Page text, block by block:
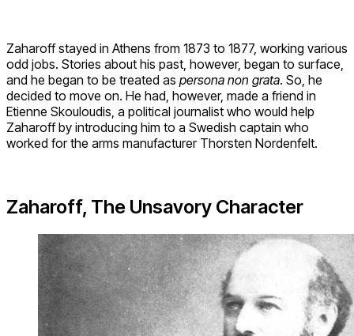
Zaharoff stayed in Athens from 1873 to 1877, working various
odd jobs. Stories about his past, however, began to surface,
and he began to be treated as persona non grata. So, he
decided to move on. He had, however, made a friend in
Etienne Skouloudis, a political journalist who would help
Zaharoff by introducing him to a Swedish captain who
worked for the arms manufacturer Thorsten Nordenfelt.
Zaharoff, The Unsavory Character